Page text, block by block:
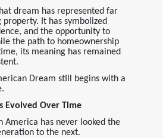
dream has represented far
It has symbolized
and the opportunity to
the path to homeownership
its meaning has remained
Dream still begins with a
Evolved Over Time
America has never looked the
to the next.